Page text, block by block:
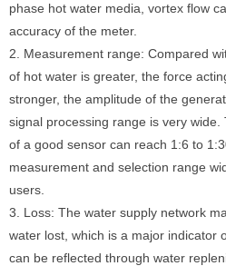
phase hot water media, vortex flow
accuracy of the meter.
2. Measurement range: Compared
of hot water is greater, the force
stronger, the amplitude of the
signal processing range is very
of a good sensor can reach 1:6 to
measurement and selection range
users.
3. Loss: The water supply network
water lost, which is a major indicator
can be reflected through water